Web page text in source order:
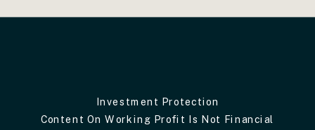
Investment Protection
Content On Working Profit Is Not Financial